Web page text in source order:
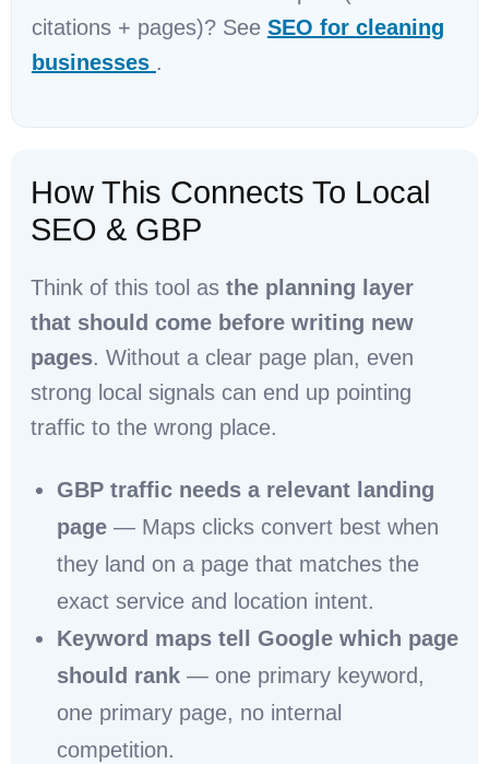
citations + pages)? See SEO for cleaning
businesses .
How This Connects To Local
SEO & GBP
Think of this tool as the planning layer
that should come before writing new
pages. Without a clear page plan, even
strong local signals can end up pointing
traffic to the wrong place.
GBP traffic needs a relevant landing
page— Maps clicks convert best when
they land on a page that matches the
exact service and location intent.
Keyword maps tell Google which page
should rank— one primary keyword,
one primary page, no internal
competition.